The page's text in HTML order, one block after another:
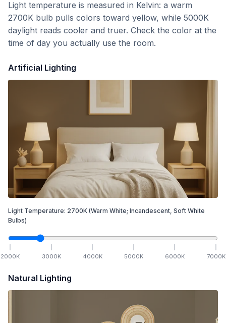
Light temperature is measured in Kelvin: a warm
2700K bulb pulls colors toward yellow, while 5000K
daylight reads cooler and truer. Check the color at the
time of day you actually use the room.
Artificial Lighting
Light Temperature: 2700K (Warm White; Incandescent, Soft White
Bulbs)
2000K 3000K 4000K 5000K 6000K 7000K
Natural Lighting